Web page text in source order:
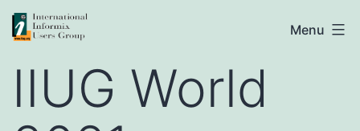
Skip
to
content
IIUG
Menu
IIUG World